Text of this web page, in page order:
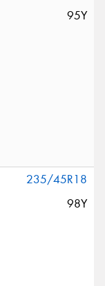
95Y
235/45R18
98Y